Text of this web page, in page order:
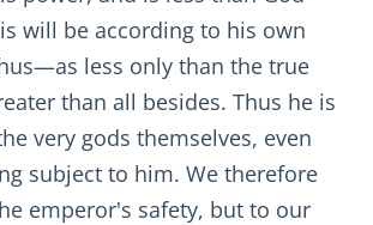
will be according to his own
less only than the true
than all besides. Thus he is
very gods themselves, even
subject to him. We therefore
emperor's safety, but to our